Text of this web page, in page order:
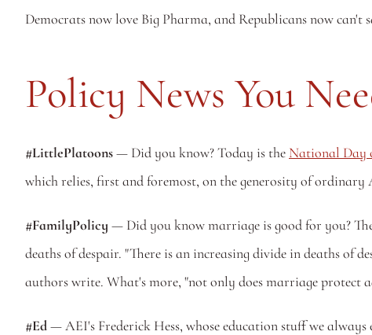
Democrats now love Big Pharma, and Republicans now
Policy News You
#LittlePlatoons — Did you know? Today is the National Day
which relies, first and foremost, on the generosity of
#FamilyPolicy — Did you know marriage is good for you?
deaths of despair. "There is an increasing divide in deaths of
authors write. What's more, "not only does marriage protect
#Ed — AEI's Frederick Hess, whose education stuff we always